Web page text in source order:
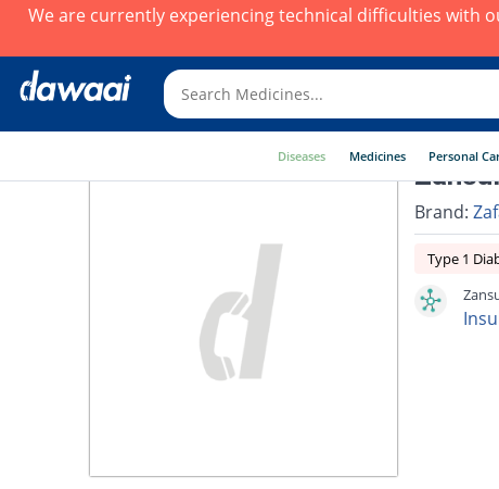
We are currently experiencing technical difficulties with
Diseases Medicines Personal
Brand:
Type 1